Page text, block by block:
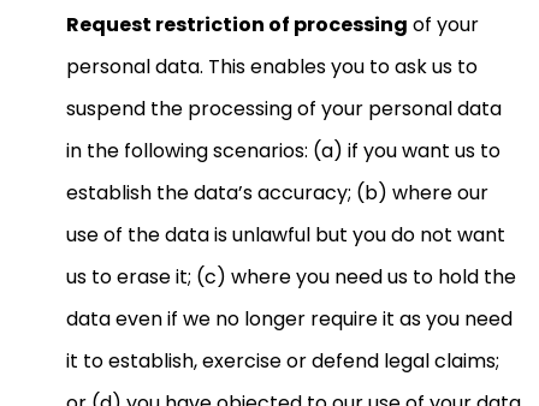
Request restriction of processing of your
personal data. This enables you to ask us to
suspend the processing of your personal data
in the following scenarios: (a) if you want us to
establish the data’s accuracy; (b) where our
use of the data is unlawful but you do not want
us to erase it; (c) where you need us to hold the
data even if we no longer require it as you need
it to establish, exercise or defend legal claims;